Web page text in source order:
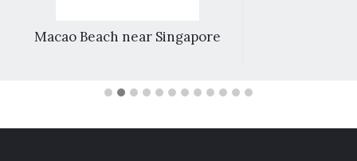
Macao Beach near Singapore